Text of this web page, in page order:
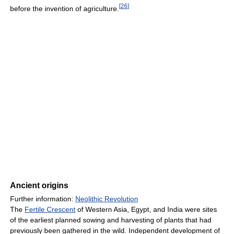
before the invention of agriculture. [26]
Ancient origins
Further information: Neolithic Revolution
The Fertile Crescent of Western Asia, Egypt, and India were sites
of the earliest planned sowing and harvesting of plants that had
previously been gathered in the wild. Independent development of